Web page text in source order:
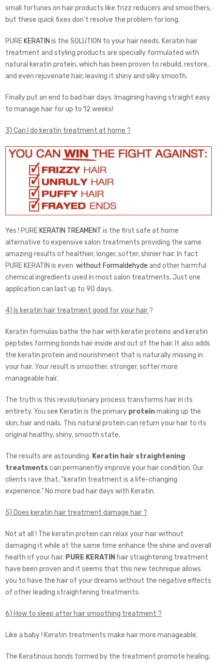
small fortunes on hair products like frizz reducers and smoothers,
but these quick fixes don’t resolve the problem for long.
PURE KERATIN is the SOLUTION to your hair needs. Keratin hair
treatment and styling products are specially formulated with
natural keratin protein, which has been proven to rebuild, restore,
and even rejuvenate hair, leaving it shiny and silky smooth.
Finally put an end to bad hair days. Imagining having straight easy
to manage hair for up to 12 weeks!
3) Can I do keratin treatment at home ?
Yes ! PURE KERATIN TREAMENT is the first safe at home
alternative to expensive salon treatments providing the same
amazing results of healthier, longer, softer, shinier hair. In fact
PURE KERATIN is even without Formaldehyde and other harmful
chemical ingredients used in most salon treatments. Just one
application can last up to 90 days.
4) Is keratin hair treatment good for your hair ?
Keratin formulas bathe the hair with keratin proteins and keratin
peptides forming bonds hair inside and out of the hair. It also adds
the keratin protein and nourishment that is naturally missing in
your hair. Your result is smoother, stronger, softer more
manageable hair.
The truth is this revolutionary process transforms hair in its
entirety. You see Keratin is the primary proteinmaking up the
skin, hair and nails. This natural protein can return your hair to its
original healthy, shiny, smooth state.
The results are astounding. Keratin hair straightening
treatmentscan permanently improve your hair condition. Our
clients rave that, “keratin treatment is a life-changing
experience.” No more bad hair days with Keratin.
5) Does keratin hair treatment damage hair ?
Not at all ! The keratin protein can relax your hair without
damaging it while at the same time enhance the shine and overall
health of your hair. PURE KERATIN hair straightening treatment
have been proven and it seems that this new technique allows
you to have the hair of your dreams without the negative effects
of other leading straightening treatments.
6) How to sleep after hair smoothing treatment ?
Like a baby ! Keratin treatments make hair more manageable.
The Keratinous bonds formed by the treatment promote healing,